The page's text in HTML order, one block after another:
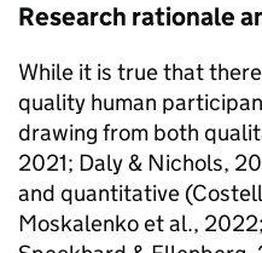
Research rationale
While it is true that
quality human
drawing from both
2021; Daly & Nichols,
and quantitative
Moskalenko et al.,